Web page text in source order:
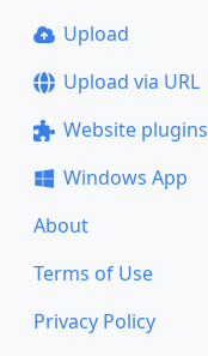
Upload
Upload via URL
Website plugins
Windows App
About
Terms of Use
Privacy Policy